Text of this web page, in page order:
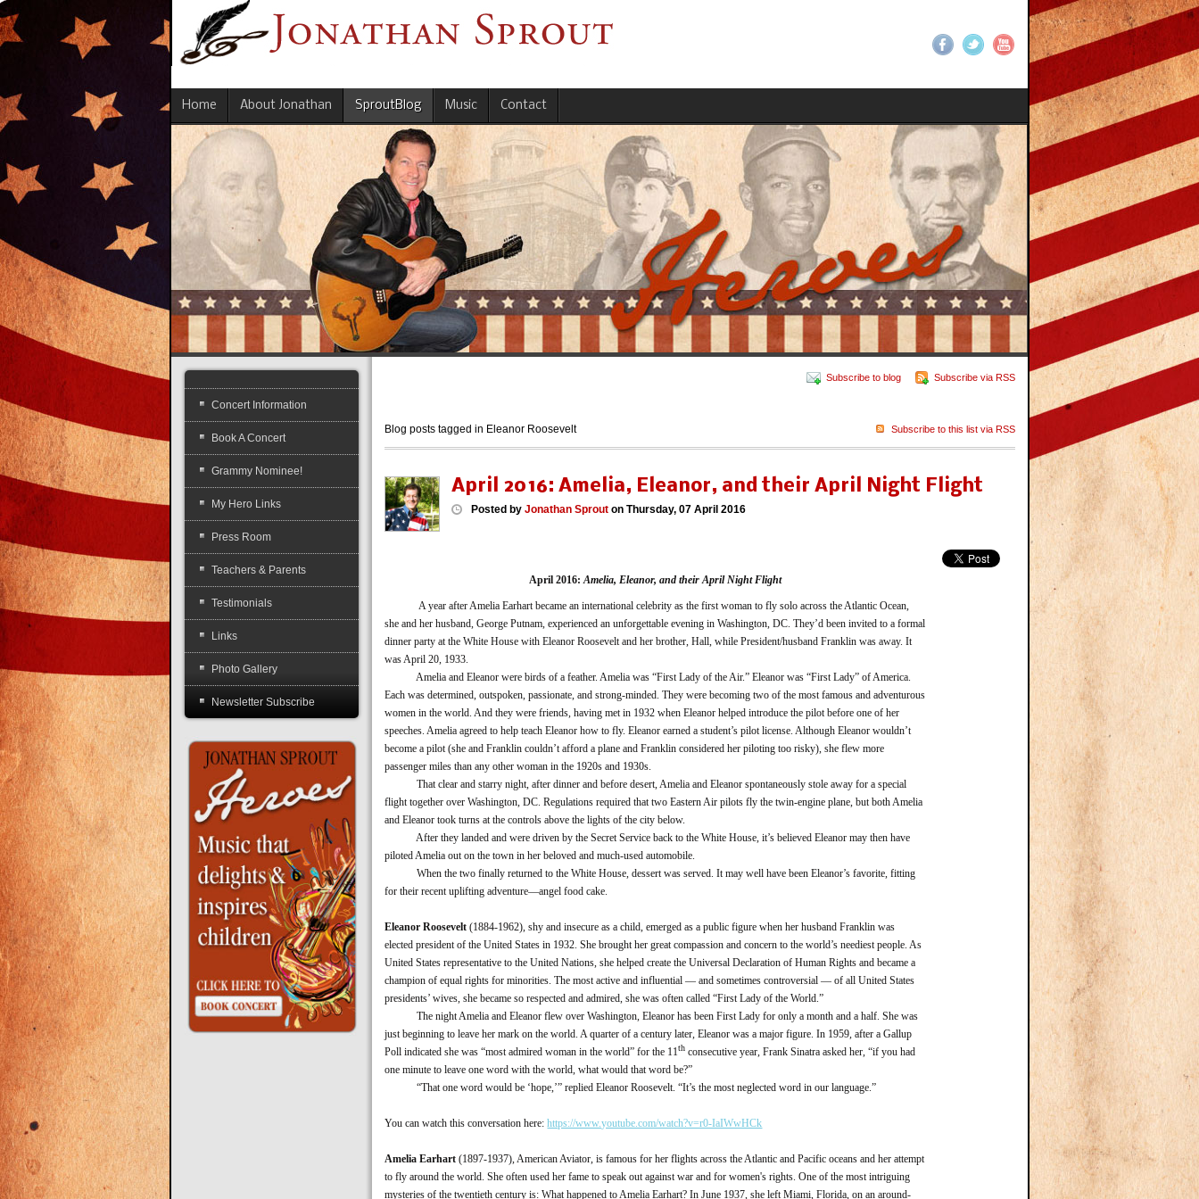
Home About Jonathan SproutBlog Music Contact
Subscribe to blog Subscribe via RSS
Subscribe to this list via RSS
Blog posts tagged in Eleanor Roosevelt
April 2016: Amelia, Eleanor, and their April Night Flight
Posted byJonathan Sprout onThursday, 07 April 2016
April 2016:Amelia, Eleanor, and their April Night Flight
A year after Amelia Earhart became an international celebrity as the first woman to fly solo across the Atlantic Ocean,
she and her husband, George Putnam, experienced an unforgettable evening in Washington, DC. They’d been invited to a formal
dinner party at the White House with Eleanor Roosevelt and her brother, Hall, while President/husband Franklin was away. It
was April 20, 1933.
Amelia and Eleanor were birds of a feather. Amelia was “First Lady of the Air.” Eleanor was “First Lady” of America.
Each was determined, outspoken, passionate, and strong-minded. They were becoming two of the most famous and adventurous
women in the world. And they were friends, having met in 1932 when Eleanor helped introduce the pilot before one of her
speeches. Amelia agreed to help teach Eleanor how to fly. Eleanor earned a student’s pilot license. Although Eleanor wouldn’t
become a pilot (she and Franklin couldn’t afford a plane and Franklin considered her piloting too risky), she flew more
passenger miles than any other woman in the 1920s and 1930s.
That clear and starry night, after dinner and before desert, Amelia and Eleanor spontaneously stole away for a special
flight together over Washington, DC. Regulations required that two Eastern Air pilots fly the twin-engine plane, but both Amelia
and Eleanor took turns at the controls above the lights of the city below.
After they landed and were driven by the Secret Service back to the White House, it’s believed Eleanor may then have
piloted Amelia out on the town in her beloved and much-used automobile.
When the two finally returned to the White House, dessert was served. It may well have been Eleanor’s favorite, fitting
for their recent uplifting adventure—angel food cake.
Eleanor Roosevelt (1884-1962), shy and insecure as a child, emerged as a public figure when her husband Franklin was
elected president of the United States in 1932. She brought her great compassion and concern to the world’s neediest people. As
United States representative to the United Nations, she helped create the Universal Declaration of Human Rights and became a
champion of equal rights for minorities. The most active and influential — and sometimes controversial — of all United States
presidents’ wives, she became so respected and admired, she was often called “First Lady of the World.”
The night Amelia and Eleanor flew over Washington, Eleanor has been First Lady for only a month and a half. She was
just beginning to leave her mark on the world. A quarter of a century later, Eleanor was a major figure. In 1959, after a Gallup
Poll indicated she was “most admired woman in the world” for the 11th consecutive year, Frank Sinatra asked her, “if you had
one minute to leave one word with the world, what would that word be?”
“That one word would be ‘hope,’” replied Eleanor Roosevelt. “It’s the most neglected word in our language.”
You can watch this conversation here:https://www.youtube.com/watch?v=r0-IaIWwHCk
Amelia Earhart (1897-1937), American Aviator, is famous for her flights across the Atlantic and Pacific oceans and her attempt
to fly around the world. She often used her fame to speak out against war and for women's rights. One of the most intriguing
mysteries of the twentieth century is: What happened to Amelia Earhart? In June 1937, she left Miami, Florida, on an around-
Concert Information
Book A Concert
Grammy Nominee!
My Hero Links
Press Room
Teachers & Parents
Testimonials
Links
Photo Gallery
Newsletter Subscribe